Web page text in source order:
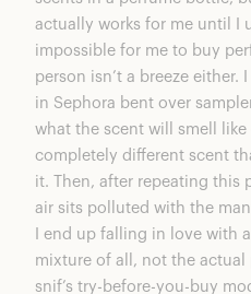
actually works for me until I
impossible for me to buy
person isn’t a breeze
in Sephora bent over
what the scent will smell like
completely different scent
it. Then, after repeating this
air sits polluted with the
I end up falling in love with
mixture of all, not the
snif’s try-before-you-buy